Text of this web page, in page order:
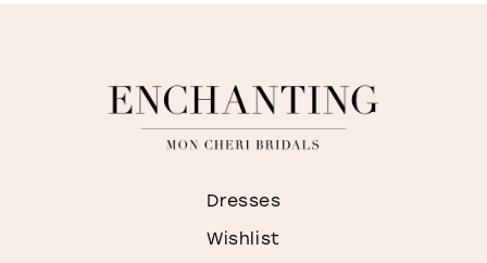
Dresses
Wishlist